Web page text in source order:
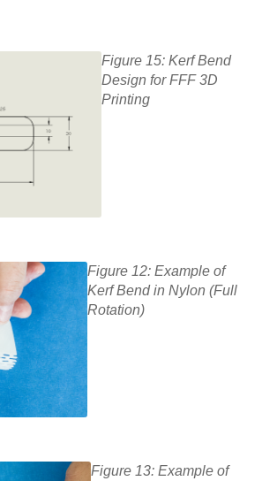
Figure 15: Kerf Bend
Design for FFF 3D
Printing
Figure 12: Example of
Kerf Bend in Nylon (Full
Rotation)
Figure 13: Example of